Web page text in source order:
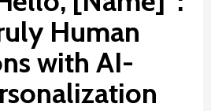
Human
with AI-